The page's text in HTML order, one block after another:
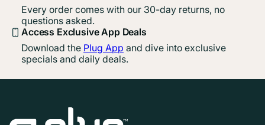
Every order comes with our 30-day returns, no
questions asked.
Access Exclusive App Deals
Download the Plug App and dive into exclusive
specials and daily deals.